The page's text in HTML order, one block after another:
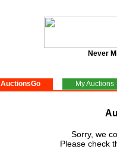
Never
AuctionsGo My Auctions
Sorry, we
Please check